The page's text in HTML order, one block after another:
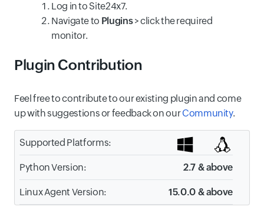
Log in to Site24x7.
Navigate to Plugins> click the required
monitor.
Plugin Contribution
Feel free to contribute to our existing plugin and come
up with suggestions or feedback on ourCommunity.
Supported Platforms:
Python Version: 2.7 & above
Linux Agent Version: 15.0.0 & above